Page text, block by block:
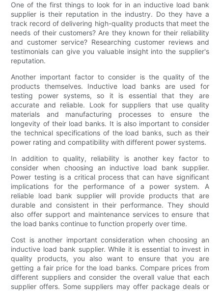
One of the first things to look for in an inductive load bank
supplier is their reputation in the industry. Do they have a
track record of delivering high-quality products that meet the
needs of their customers? Are they known for their reliability
and customer service? Researching customer reviews and
testimonials can give you valuable insight into the supplier's
reputation.
Another important factor to consider is the quality of the
products themselves. Inductive load banks are used for
testing power systems, so it is essential that they are
accurate and reliable. Look for suppliers that use quality
materials and manufacturing processes to ensure the
longevity of their load banks. It is also important to consider
the technical specifications of the load banks, such as their
power rating and compatibility with different power systems.
In addition to quality, reliability is another key factor to
consider when choosing an inductive load bank supplier.
Power testing is a critical process that can have significant
implications for the performance of a power system. A
reliable load bank supplier will provide products that are
durable and consistent in their performance. They should
also offer support and maintenance services to ensure that
the load banks continue to function properly over time.
Cost is another important consideration when choosing an
inductive load bank supplier. While it is essential to invest in
quality products, you also want to ensure that you are
getting a fair price for the load banks. Compare prices from
different suppliers and consider the overall value that each
supplier offers. Some suppliers may offer package deals or